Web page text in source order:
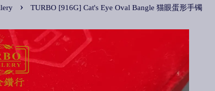
› TURBO [916G] Cat's Eye Oval Bangle 猫眼蛋形手镯